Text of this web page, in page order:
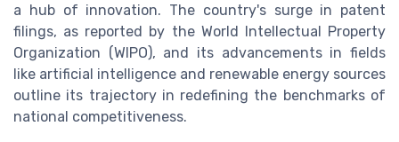
a hub of innovation. The country's surge in patent
filings, as reported by the World Intellectual Property
Organization (WIPO), and its advancements in fields
like artificial intelligence and renewable energy sources
outline its trajectory in redefining the benchmarks of
national competitiveness.